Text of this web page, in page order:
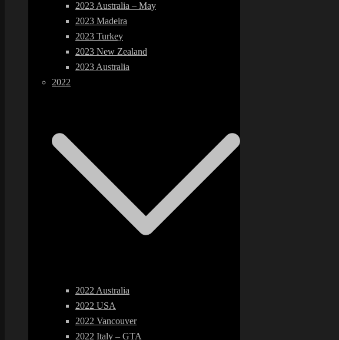
2023 Australia – May
2023 Madeira
2023 Turkey
2023 New Zealand
2023 Australia
2022
2022 Australia
2022 USA
2022 Vancouver
2022 Italy – GTA